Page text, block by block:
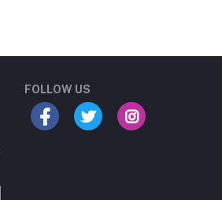
FOLLOW US
Student Book Store